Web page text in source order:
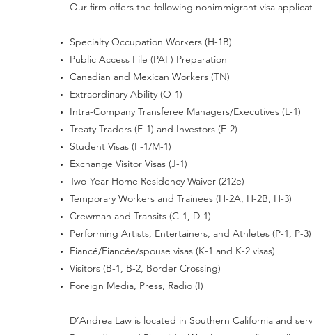
Our firm offers the following nonimmigrant visa
Specialty Occupation Workers (H-1B)
Public Access File (PAF) Preparation
Canadian and Mexican Workers (TN)
Extraordinary Ability (O-1)
Intra-Company Transferee Managers/Executives (L-1)
Treaty Traders (E-1) and Investors (E-2)
Student Visas (F-1/M-1)
Exchange Visitor Visas (J-1)
Two-Year Home Residency Waiver (212e)
Temporary Workers and Trainees (H-2A, H-2B, H-3)
Crewman and Transits (C-1, D-1)
Performing Artists, Entertainers, and Athletes (P-1, P-3)
Fiancé/Fiancée/spouse visas (K-1 and K-2 visas)
Visitors (B-1, B-2, Border Crossing)
Foreign Media, Press, Radio (I)
D’Andrea Law is located in Southern California and